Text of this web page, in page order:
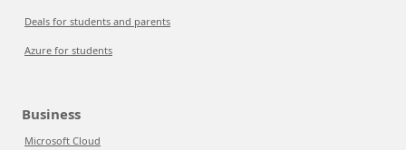
Deals for students and parents
Azure for students
Business
Microsoft Cloud